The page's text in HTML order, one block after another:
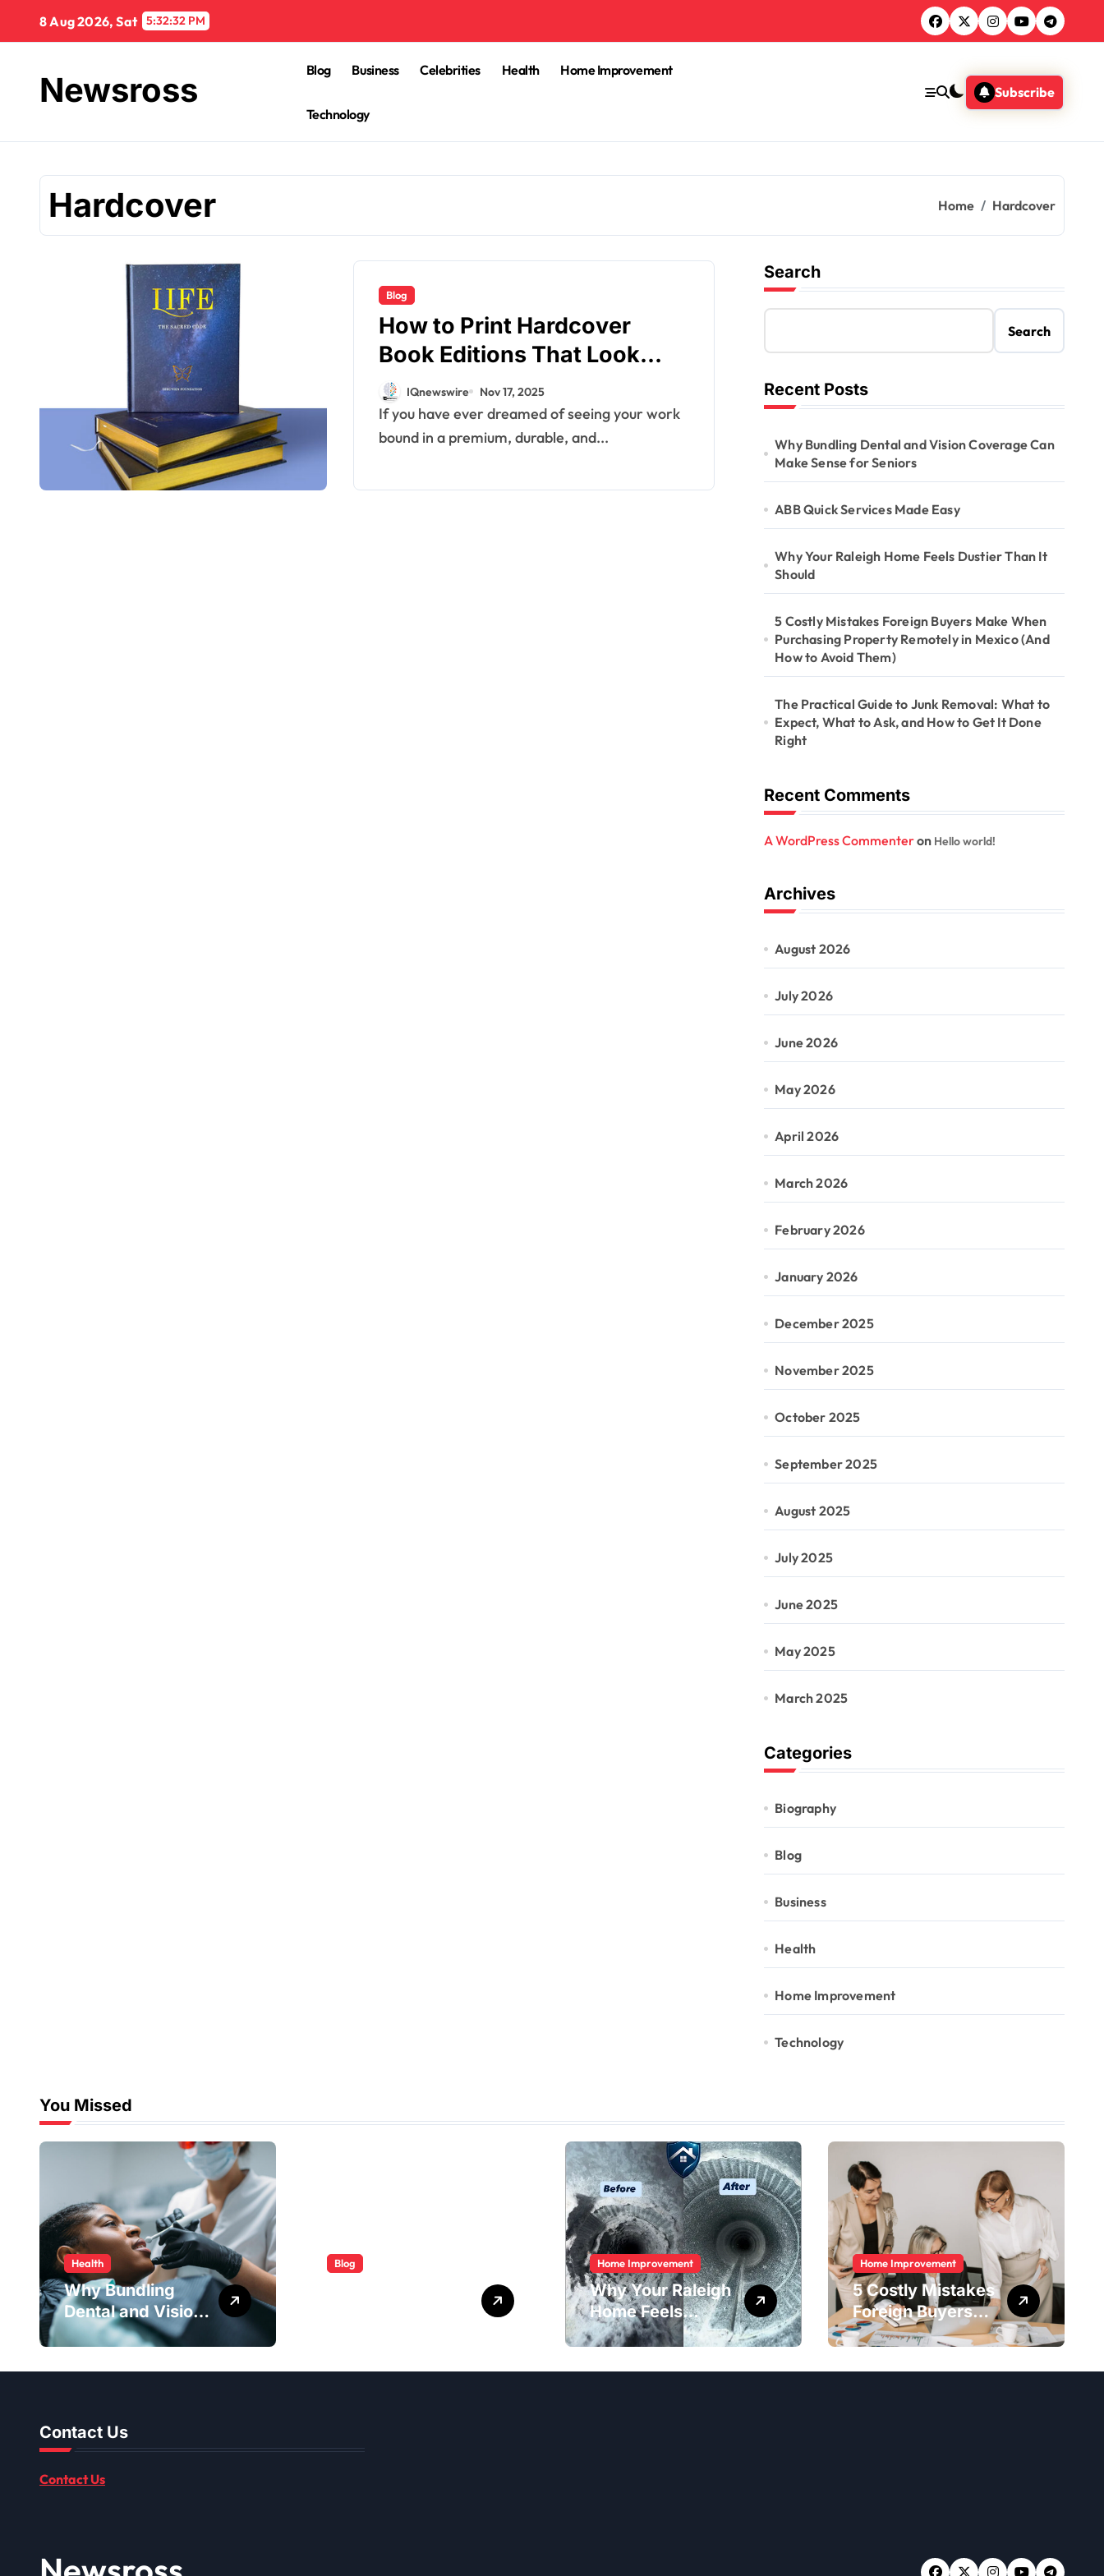
content
8 Aug 2026, Sat 5:32:33 PM
Newsross Blog Business Celebrities Health Home Improvement
Technology
Subscribe
Hardcover Home Hardcover
Blog
How to Print Hardcover
Book Editions That Look
Professional and Last a
Lifetime
IQnewswire Nov 17, 2025
If you have ever dreamed of seeing your work
bound in a premium, durable, and...
Search
Search
Recent Posts
Why Bundling Dental and Vision Coverage Can
Make Sense for Seniors
ABB Quick Services Made Easy
Why Your Raleigh Home Feels Dustier Than It
Should
5 Costly Mistakes Foreign Buyers Make When
Purchasing Property Remotely in Mexico (And
How to Avoid Them)
The Practical Guide to Junk Removal: What to
Expect, What to Ask, and How to Get It Done
Right
Recent Comments
A WordPress Commenteron Hello world!
Archives
August 2026
July 2026
June 2026
May 2026
April 2026
March 2026
February 2026
January 2026
December 2025
November 2025
October 2025
September 2025
August 2025
July 2025
June 2025
May 2025
March 2025
Categories
Biography
Blog
Business
Health
Home Improvement
Technology
You Missed
Health
Why Bundling
Dental and Vision
Coverage Can
Seniors
Blog Home Improvement
Why Your Raleigh
Home Feels
Dustier Than It
Home Improvement
5 Costly Mistakes
Foreign Buyers
Make When
Property
Contact Us
Contact Us